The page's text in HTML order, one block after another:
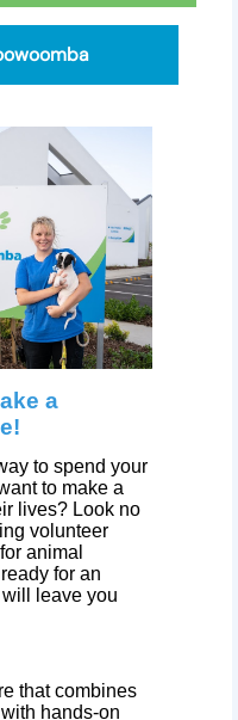
a
to spend your
to make a
lives? Look no
volunteer
animal
for an
leave you
that combines
hands-on